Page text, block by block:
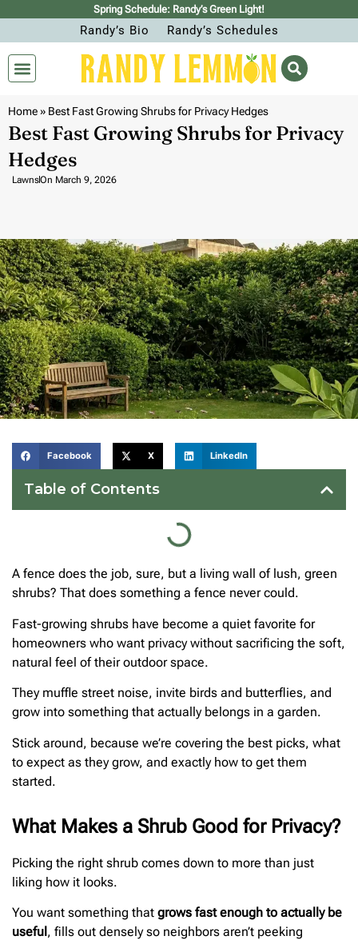
Spring Schedule: Randy’s Green Light!
Randy’s Bio Randy’s Schedules
Home» Best Fast Growing Shrubs for Privacy Hedges
Best Fast Growing Shrubs for Privacy
Hedges
LawnsOn March 9, 2026
Facebook X LinkedIn
Table of Contents
A fence does the job, sure, but a living wall of lush, green
shrubs? That does something a fence never could.
Fast-growing shrubs have become a quiet favorite for
homeowners who want privacy without sacrificing the soft,
natural feel of their outdoor space.
They muffle street noise, invite birds and butterflies, and
grow into something that actually belongs in a garden.
Stick around, because we’re covering the best picks, what
to expect as they grow, and exactly how to get them
started.
What Makes a Shrub Good for Privacy?
Picking the right shrub comes down to more than just
liking how it looks.
You want something that grows fast enough to actually be
useful, fills out densely so neighbors aren’t peeking